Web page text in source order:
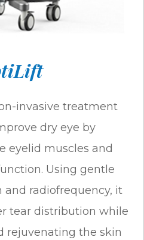
invasive treatment
dry eye by
eyelid muscles and
Using gentle
radiofrequency, it
tear distribution while
rejuvenating the skin